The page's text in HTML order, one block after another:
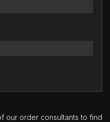
our order consultants to find